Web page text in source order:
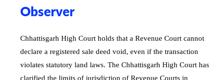
Observer
Chhattisgarh High Court holds that a Revenue Court cannot
declare a registered sale deed void, even if the transaction
violates statutory land laws. The Chhattisgarh High Court has
clarified the limits of jurisdiction of Revenue Courts in